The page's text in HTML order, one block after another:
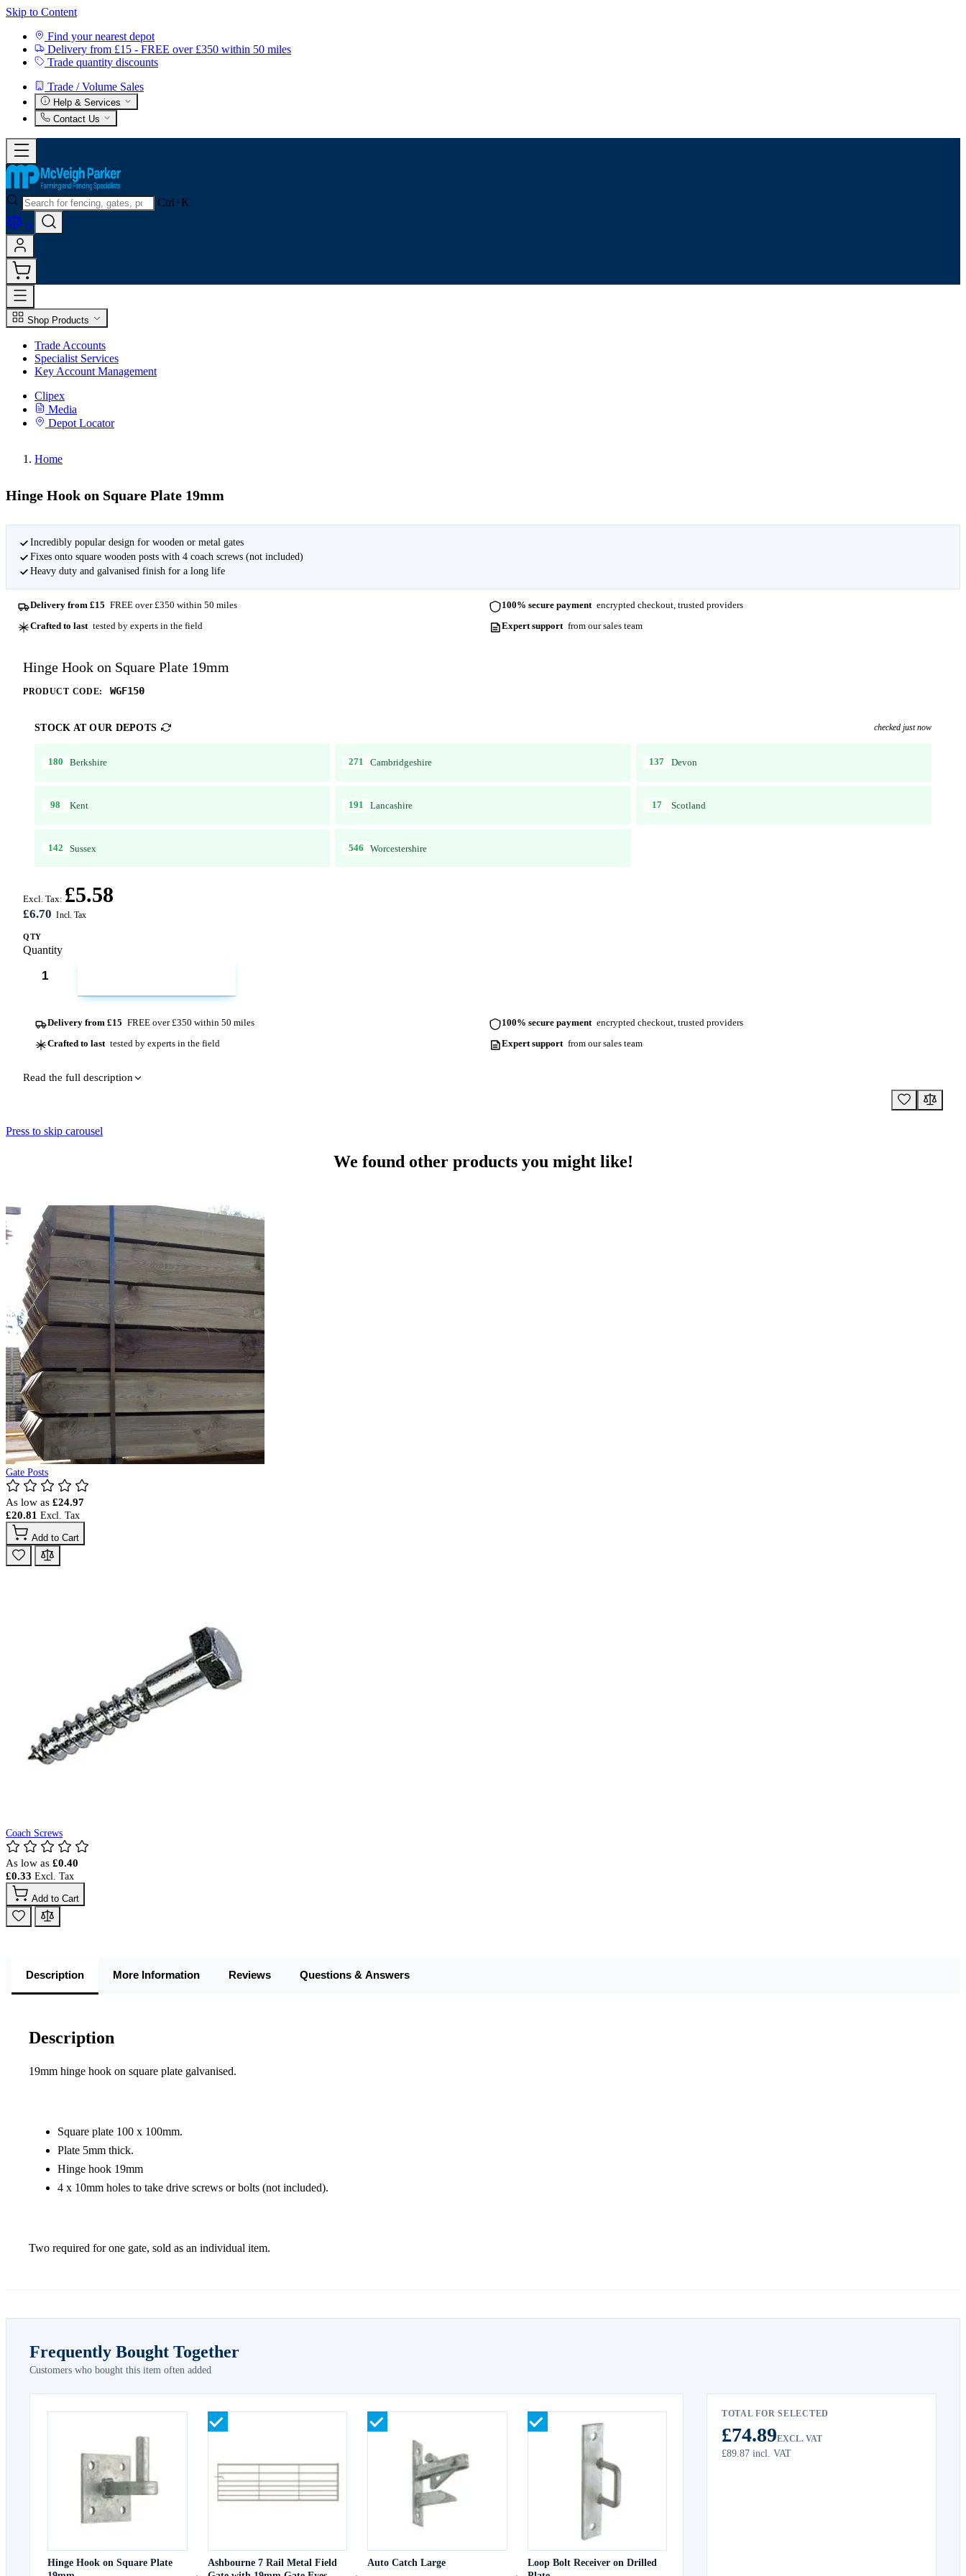
Skip to Content
Find your nearest depot
Delivery from £15 - FREE over £350 within 50 miles
Trade quantity discounts
Trade / Volume Sales
Help & Services
Contact Us
Ctrl+K
0
Shop Products
Trade Accounts
Specialist Services
Key Account Management
Clipex
Media
Depot Locator
Home
Hinge Hook on Square Plate 19mm
Incredibly popular design for wooden or metal gates
Fixes onto square wooden posts with 4 coach screws (not included)
Heavy duty and galvanised finish for a long life
Delivery from £15 FREE over £350 within 50 miles 100% secure payment encrypted checkout, trusted providers
Crafted to last tested by experts in the field Expert support from our sales team
Hinge Hook on Square Plate 19mm
PRODUCT CODE: WGF150
STOCK AT OUR DEPOTS checked just now
180 Berkshire 271 Cambridgeshire 137 Devon
98 Kent 191 Lancashire 17 Scotland
142 Sussex 546 Worcestershire
£6.70
Excl. Tax: £5.58
QTY
Quantity
Delivery from £15 FREE over £350 within 50 miles 100% secure payment encrypted checkout, trusted providers
Crafted to last tested by experts in the field Expert support from our sales team
Read the full description
Press to skip carousel
We found other products you might like!
Gate Posts
As low as £24.97
£20.81
Add to Cart
Coach Screws
As low as £0.40
£0.33
Add to Cart
Description More Information Reviews Questions & Answers
Description
19mm hinge hook on square plate galvanised.
Square plate 100 x 100mm.
Plate 5mm thick.
Hinge hook 19mm
4 x 10mm holes to take drive screws or bolts (not included).
Two required for one gate, sold as an individual item.
Frequently Bought Together
Customers who bought this item often added
Hinge Hook on Square Plate
Ashbourne 7 Rail Metal Field
Auto Catch Large
Loop Bolt Receiver on Drilled
TOTAL FOR SELECTED
£74.89EXCL. VAT
£89.87 incl. VAT